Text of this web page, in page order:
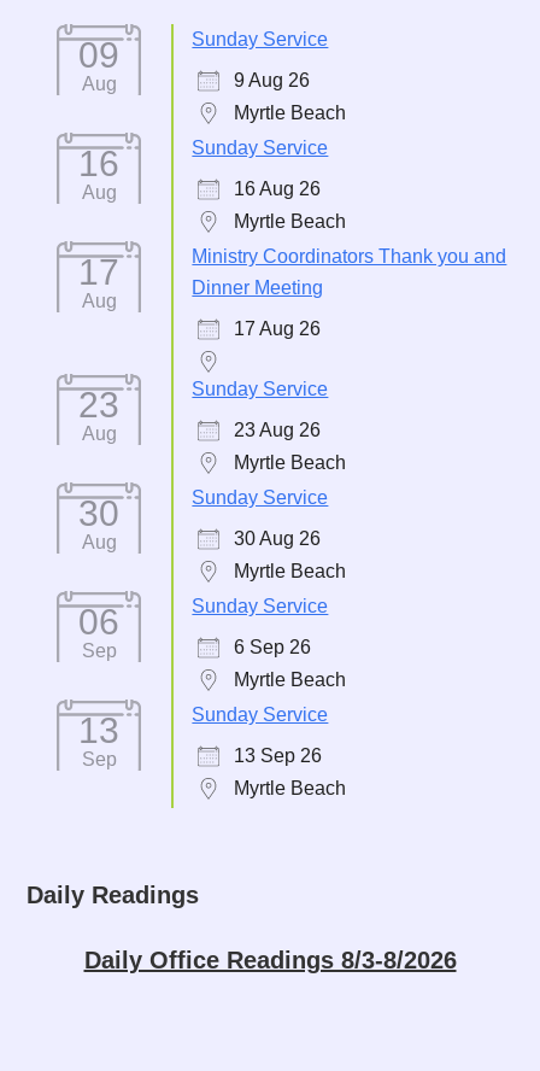
09
Aug
Sunday Service
9 Aug 26
Myrtle Beach
16
Aug
Sunday Service
16 Aug 26
Myrtle Beach
17
Aug
Ministry Coordinators Thank you and
Dinner Meeting
17 Aug 26
23
Aug
Sunday Service
23 Aug 26
Myrtle Beach
30
Aug
Sunday Service
30 Aug 26
Myrtle Beach
06
Sep
Sunday Service
6 Sep 26
Myrtle Beach
13
Sep
Sunday Service
13 Sep 26
Myrtle Beach
Daily Readings
Daily Office Readings 8/3-8/2026